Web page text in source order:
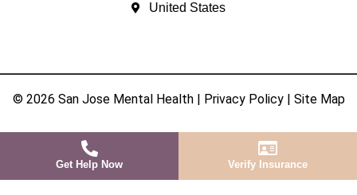
United States
© 2026 San Jose Mental Health | Privacy Policy| Site Map
Get Help Now Verify Insurance